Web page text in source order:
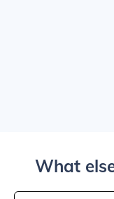
What